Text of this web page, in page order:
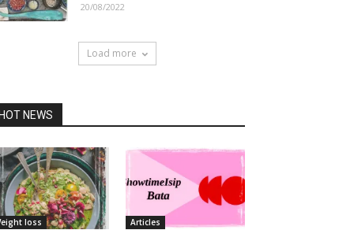
20/08/2022
Load more
NEWS
loss Articles